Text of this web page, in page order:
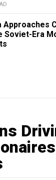
Approaches
Soviet-Era